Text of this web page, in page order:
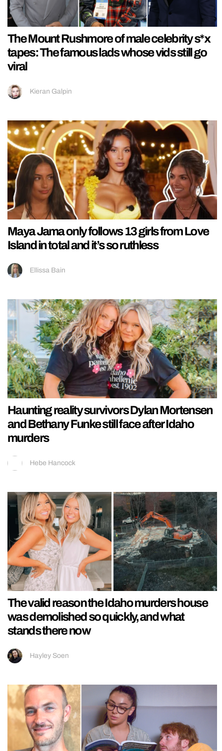
The Mount Rushmore of male celebrity s*x
tapes: The famous lads whose vids still go
viral
Kieran Galpin
Maya Jama only follows 13 girls from Love
Island in total and it’s so ruthless
Ellissa Bain
Haunting reality survivors Dylan Mortensen
and Bethany Funke still face after Idaho
murders
Hebe Hancock
The valid reason the Idaho murders house
was demolished so quickly, and what
stands there now
Hayley Soen